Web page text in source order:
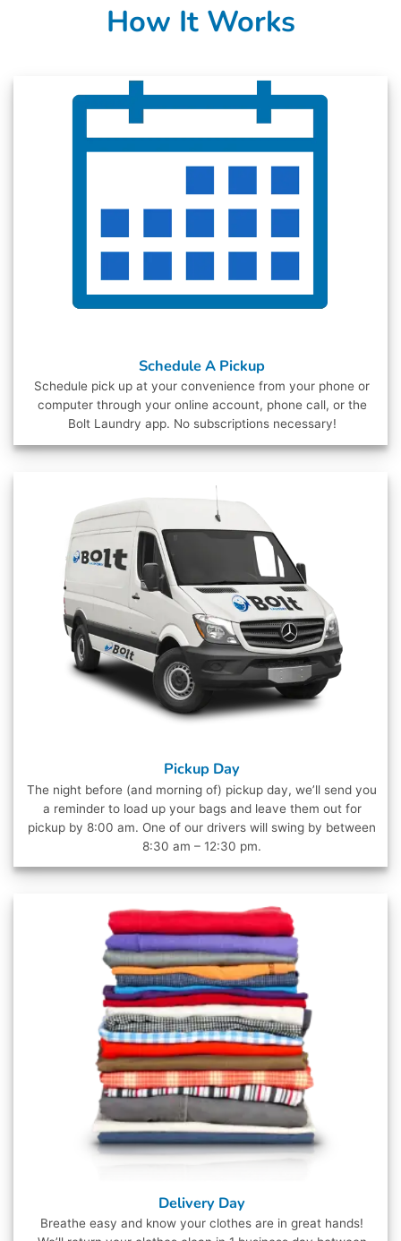
How It Works
Schedule A Pickup
Schedule pick up at your convenience from your phone or
computer through your online account, phone call, or the
Bolt Laundry app. No subscriptions necessary!
Pickup Day
The night before (and morning of) pickup day, we’ll send you
a reminder to load up your bags and leave them out for
pickup by 8:00 am. One of our drivers will swing by between
8:30 am – 12:30 pm.
Delivery Day
Breathe easy and know your clothes are in great hands!